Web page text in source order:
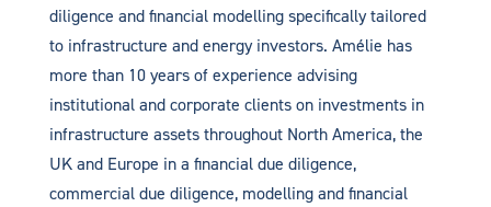
diligence and financial modelling specifically tailored
to infrastructure and energy investors. Amélie has
more than 10 years of experience advising
institutional and corporate clients on investments in
infrastructure assets throughout North America, the
UK and Europe in a financial due diligence,
commercial due diligence, modelling and financial